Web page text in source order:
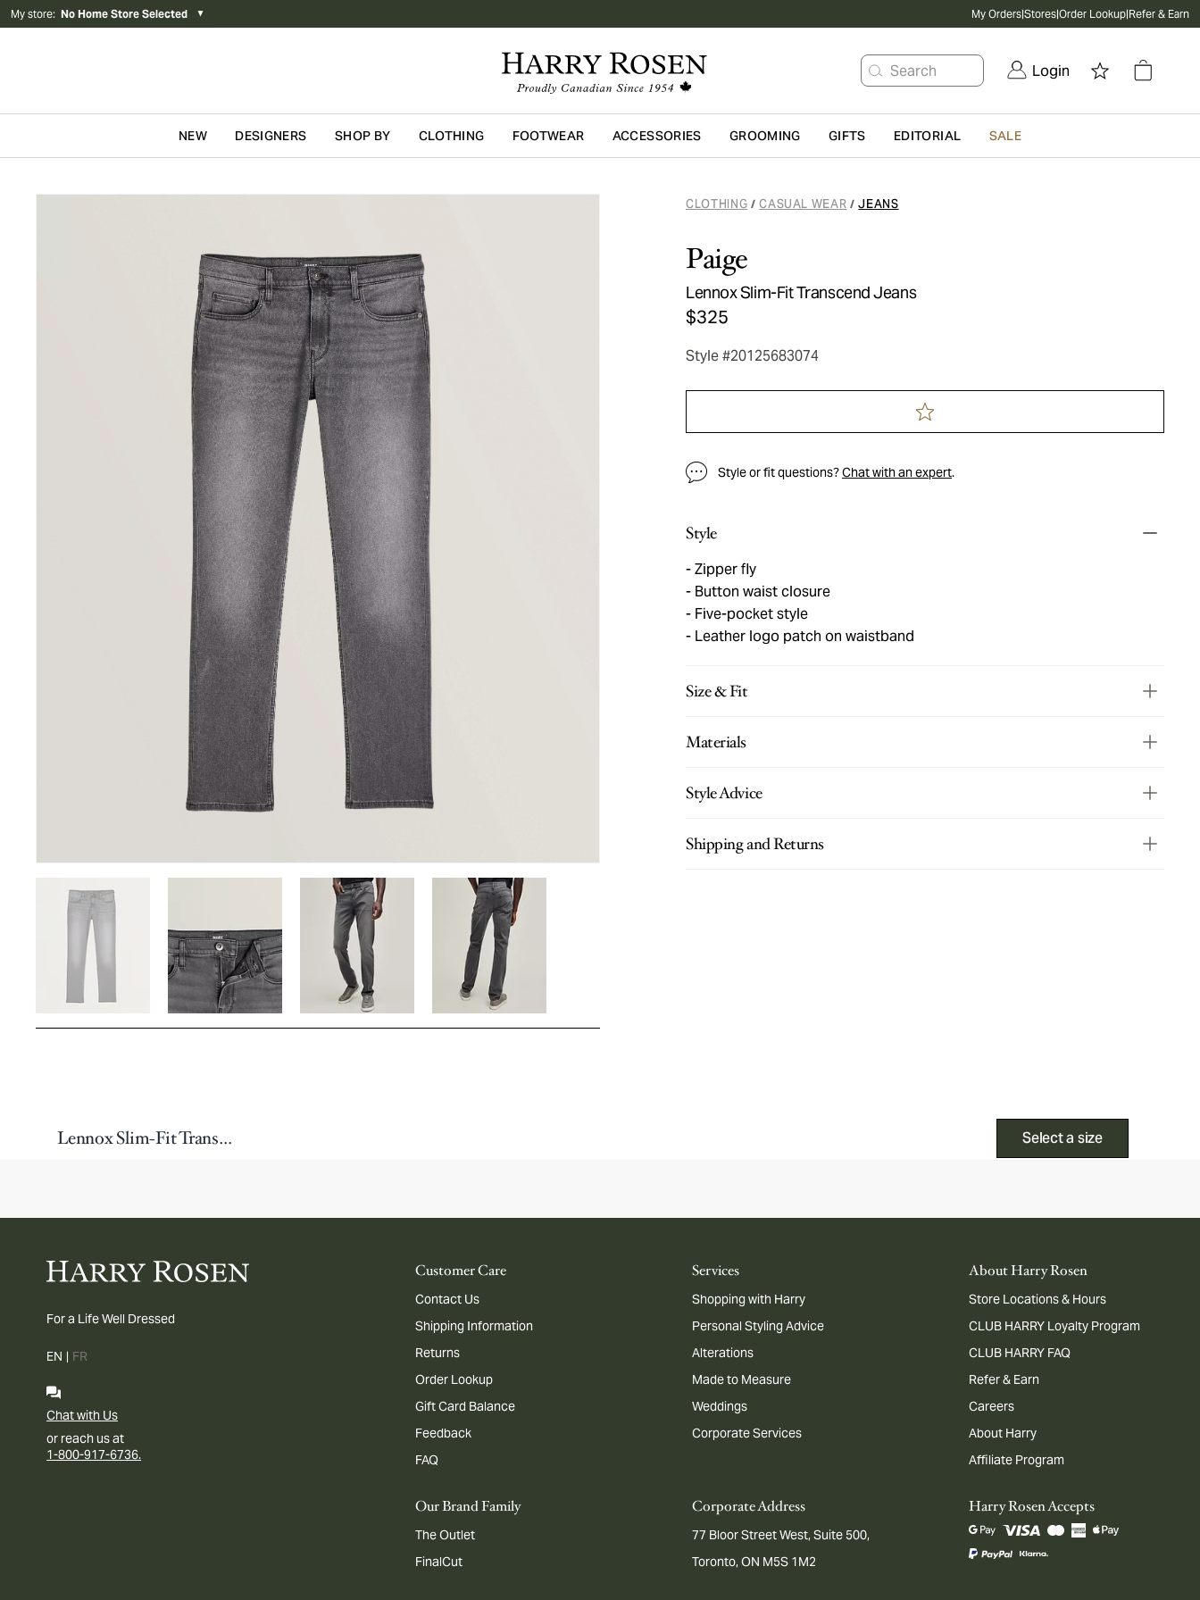
My store: No Home Store Selected ▼ My Orders|Stores|Order Lookup|Refer & Earn
Search Login
Skip to main content
NEW DESIGNERS SHOP BY CLOTHING FOOTWEAR ACCESSORIES GROOMING GIFTS EDITORIAL SALE
CLOTHING / CASUAL WEAR / JEANS
Paige
Lennox Slim-Fit Transcend Jeans
$325
Style #20125683074
Style or fit questions?Chat with an expert.
Style
Zipper fly
Button waist closure
Five-pocket style
Leather logo patch on waistband
Size & Fit
Materials
Style Advice
Shipping and Returns
Lennox Slim-Fit Transcend Jeans Select a size
For a Life Well Dressed
EN | FR
Chat with Us
or reach us at
1-800-917-6736.
Customer Care
Contact Us
Shipping Information
Returns
Order Lookup
Gift Card Balance
Feedback
FAQ
Services
Shopping with Harry
Personal Styling Advice
Alterations
Made to Measure
Weddings
Corporate Services
About Harry Rosen
Store Locations & Hours
CLUB HARRY Loyalty Program
CLUB HARRY FAQ
Refer & Earn
Careers
About Harry
Affiliate Program
Our Brand Family
The Outlet
FinalCut
Corporate Address
77 Bloor Street West, Suite 500,
Toronto, ON M5S 1M2
Harry Rosen Accepts